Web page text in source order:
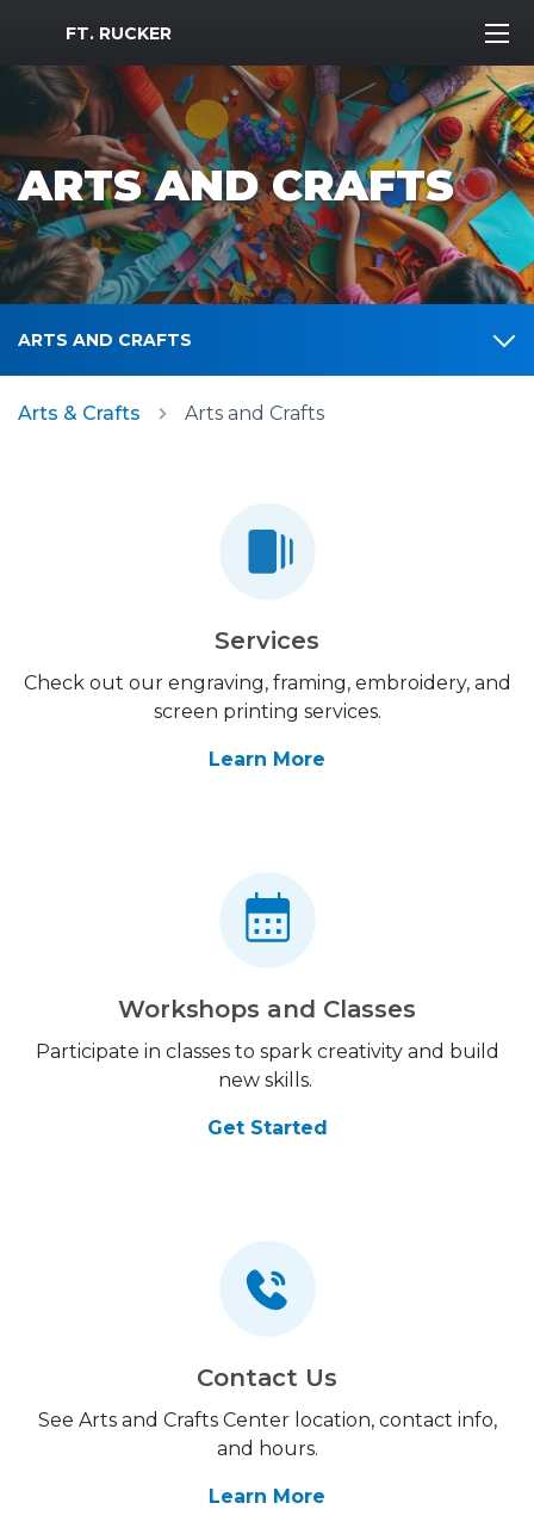
MWR Logo
FT. RUCKER
ARTS AND CRAFTS
ARTS AND CRAFTS
Arts & Crafts Arts and Crafts
Services
Check out our engraving, framing, embroidery, and
screen printing services.
Learn More
Workshops and Classes
Participate in classes to spark creativity and build
new skills.
Get Started
Contact Us
See Arts and Crafts Center location, contact info,
and hours.
Learn More